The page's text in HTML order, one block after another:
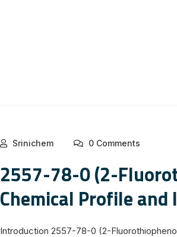
Srinichem 0 Comments
2557-78-0 (2-
Chemical Profile
Introduction 2557-78-0 (2-